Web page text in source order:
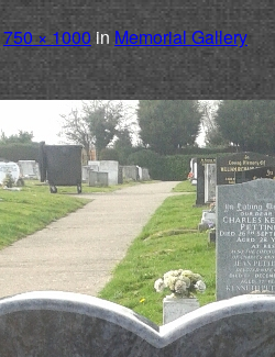
750 × 1000in Memorial Gallery